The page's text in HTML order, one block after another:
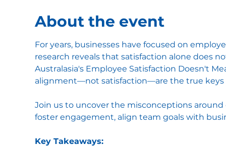
About the event
For years, businesses have focused on
research reveals that satisfaction alone does
Australasia's Employee Satisfaction Doesn't
alignment—not satisfaction—are the true keys
Join us to uncover the misconceptions
foster engagement, align team goals with
Key Takeaways: